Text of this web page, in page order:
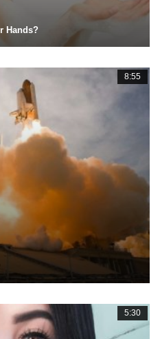
Hands?
8:55
5:30